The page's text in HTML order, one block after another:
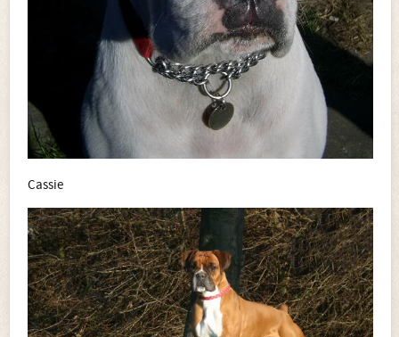
Cassie